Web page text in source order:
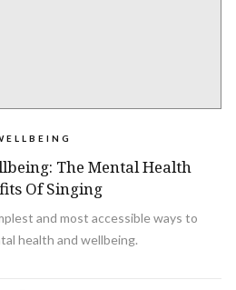
The Mental Health
Of Singing
and most accessible ways to
health and wellbeing.